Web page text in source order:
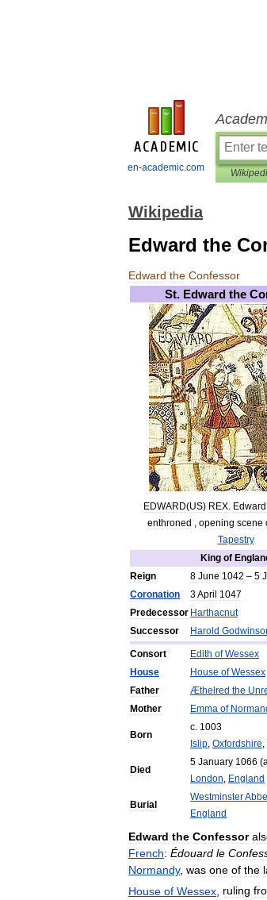
en-academic.com
Wikipedia
Edward the
Edward the Confessor
St. Edward the
EDWARD(US) REX. Edward
enthroned , opening scene
Tapestry
King of
Reign
8 June 1042 – 5
Coronation
3April 1047
Predecessor Harthacnut
Successor
Harold
Consort Edith of Wessex
House
House of Wessex
Father
Æthelred the
Mother
Emma of
Born
c. 1003
Islip, Oxfordshire,
Died
5 January 1066 (
London, England
Burial
Westminster
England
Edward the Confessor
French: Édouard le
Normandy, was one of the
House of Wessex ruling